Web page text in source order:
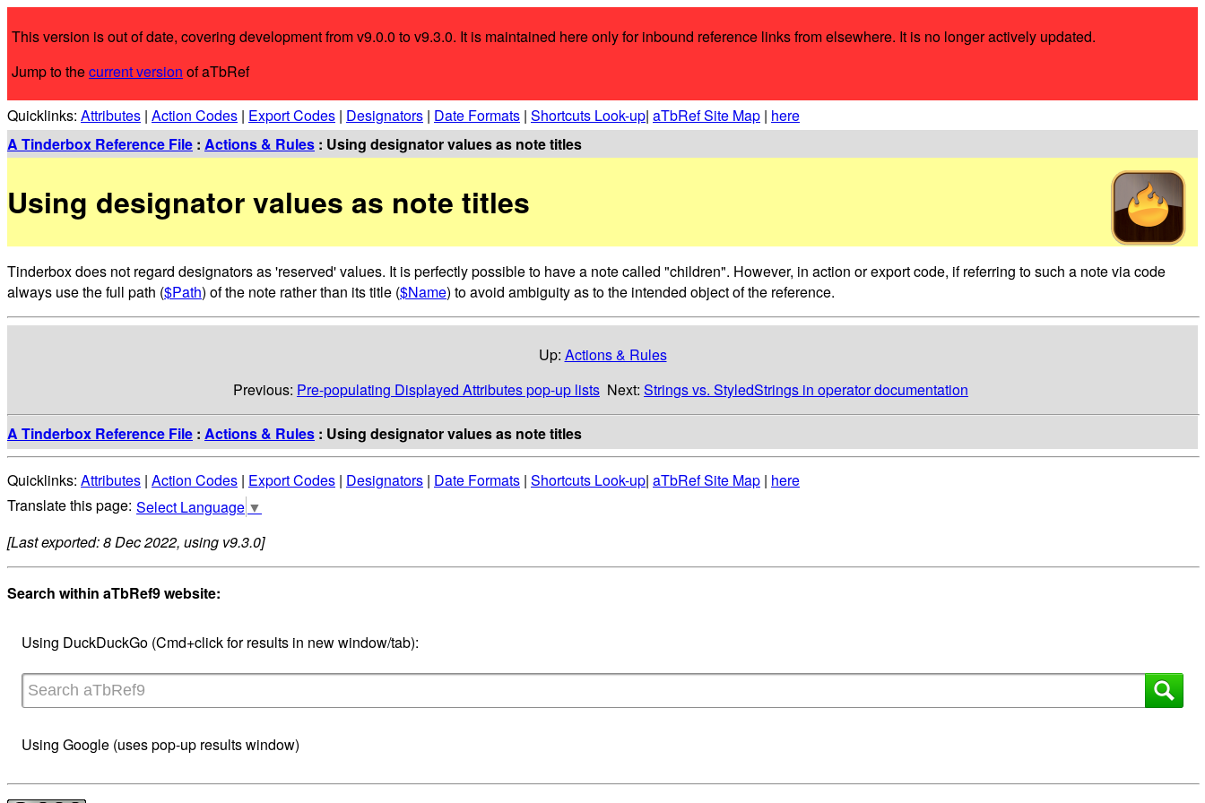
This version is out of date, covering development from v9.0.0 to v9.3.0. It is maintained here only for inbound reference links from elsewhere. It is no longer actively updated.
Jump to thecurrent version of aTbRef
Quicklinks: Attributes | Action Codes | Export Codes | Designators | Date Formats | Shortcuts Look-up| aTbRef Site Map | here
A Tinderbox Reference File : Actions & Rules : Using designator values as note titles
Using designator values as note titles
Tinderbox does not regard designators as 'reserved' values. It is perfectly possible to have a note called "children". However, in action or export code, if referring to such a note via code
always use the full path ($Path) of the note rather than its title ($Name) to avoid ambiguity as to the intended object of the reference.
Up: Actions & Rules
Previous: Pre-populating Displayed Attributes pop-up lists Next: Strings vs. StyledStrings in operator documentation
A Tinderbox Reference File : Actions & Rules : Using designator values as note titles
Quicklinks: Attributes | Action Codes | Export Codes | Designators | Date Formats | Shortcuts Look-up| aTbRef Site Map | here
Select Language ▼
[Last exported: 8 Dec 2022, using v9.3.0]
Search within aTbRef9 website:
Using DuckDuckGo (Cmd+click for results in new window/tab):
Using Google (uses pop-up results window)